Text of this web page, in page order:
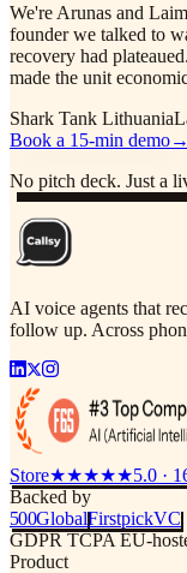
We're Arunas and
founder we talked to
recovery had
made the unit
Shark Tank Lithuania
Book a 15-min demo→
No pitch deck. Just a
AI voice agents that
follow up. Across
Store★★★★★5.0 ·
Backed by
500GlobalFirstpickVC
GDPR TCPA EU-
Product